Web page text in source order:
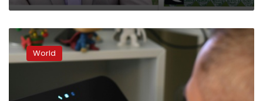
US-
French
comicWorld